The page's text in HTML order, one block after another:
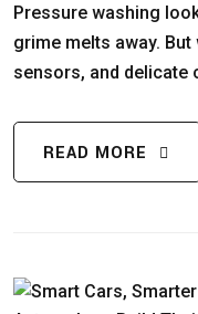
Pressure washing
grime melts away. But
sensors, and delicate
READ MORE